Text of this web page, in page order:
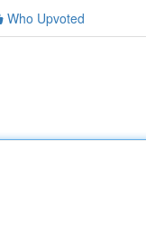
Who Upvoted